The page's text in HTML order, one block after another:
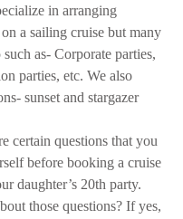
in arranging
a sailing cruise but many
as- Corporate parties,
parties, etc. We also
sunset and stargazer
certain questions that you
before booking a cruise
daughter’s 20th party.
those questions? If yes,